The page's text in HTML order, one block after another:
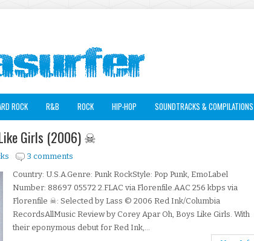
ROCK R&B ROCK HIP-HOP SOUNDTRACKS & COMPILATIONS
Girls (2006) ☠
3 comments
Country: U.S.A.Genre: Punk RockStyle: Pop Punk, EmoLabel
Number: 88697 05572 2.FLAC via Florenfile.AAC 256 kbps via
Florenfile ☠: Selected by Lass © 2006 Red Ink/Columbia
RecordsAllMusic Review by Corey Apar Oh, Boys Like Girls. With
their eponymous debut for Red Ink,...